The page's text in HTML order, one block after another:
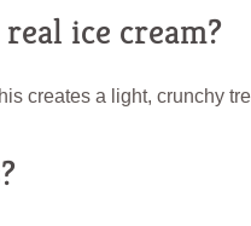
ice cream?
creates a light, crunchy